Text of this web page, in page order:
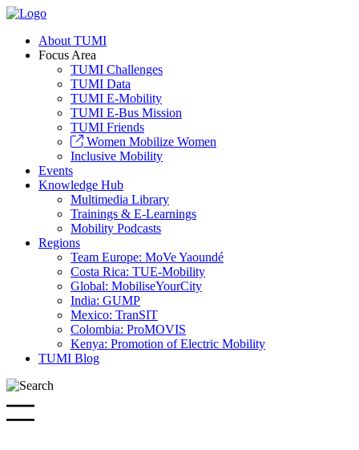
About TUMI
Focus Area
TUMI Challenges
TUMI Data
TUMI E-Mobility
TUMI E-Bus Mission
TUMI Friends
Women Mobilize Women
Inclusive Mobility
Events
Knowledge Hub
Multimedia Library
Trainings & E-Learnings
Mobility Podcasts
Regions
Team Europe: MoVe Yaoundé
Costa Rica: TUE-Mobility
Global: MobiliseYourCity
India: GUMP
Mexico: TranSIT
Colombia: ProMOVIS
Kenya: Promotion of Electric Mobility
TUMI Blog